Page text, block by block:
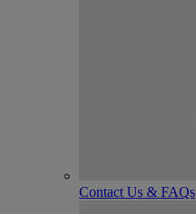
Contact Us & FAQs